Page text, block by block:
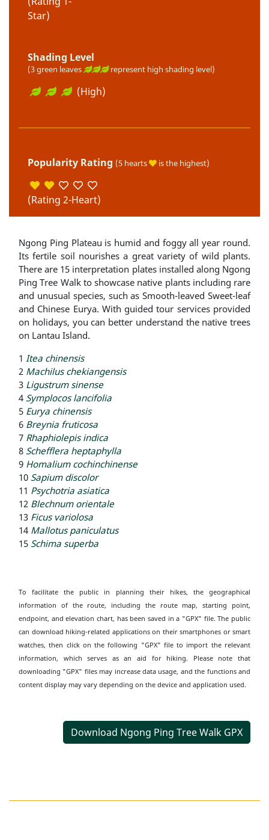
Star)
Shading Level
(3 green leaves represent high shading level)
(High)
Popularity Rating (5 hearts is the highest)
(Rating 2-Heart)
Ngong Ping Plateau is humid and foggy all year round.
Its fertile soil nourishes a great variety of wild plants.
There are 15 interpretation plates installed along Ngong
Ping Tree Walk to showcase native plants including rare
and unusual species, such as Smooth-leaved Sweet-leaf
and Chinese Eurya. With guided tour services provided
on holidays, you can better understand the native trees
on Lantau Island.
1 Itea chinensis
2 Machilus chekiangensis
3 Ligustrum sinense
4 Symplocos lancifolia
5 Eurya chinensis
6 Breynia fruticosa
7 Rhaphiolepis indica
8 Schefflera heptaphylla
9 Homalium cochinchinense
10 Sapium discolor
11 Psychotria asiatica
12 Blechnum orientale
13 Ficus variolosa
14 Mallotus paniculatus
15 Schima superba
To facilitate the public in planning their hikes, the geographical
information of the route, including the route map, starting point,
endpoint, and elevation chart, has been saved in a "GPX" file. The public
can download hiking-related applications on their smartphones or smart
watches, then click on the following "GPX" file to import the relevant
information, which serves as an aid for hiking. Please note that
downloading "GPX" files may increase data usage, and the functions and
content display may vary depending on the device and application used.
Download Ngong Ping Tree Walk GPX